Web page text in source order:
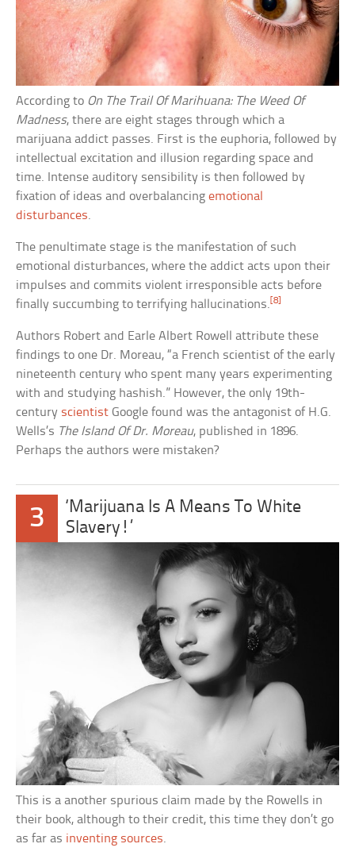
According to On The Trail Of Marihuana: The Weed Of
Madness, there are eight stages through which a
marijuana addict passes. First is the euphoria, followed by
intellectual excitation and illusion regarding space and
time. Intense auditory sensibility is then followed by
fixation of ideas and overbalancingemotional
disturbances.
The penultimate stage is the manifestation of such
emotional disturbances, where the addict acts upon their
impulses and commits violent irresponsible acts before
finally succumbing to terrifying hallucinations. [8]
Authors Robert and Earle Albert Rowell attribute these
findings to one Dr. Moreau, “a French scientist of the early
nineteenth century who spent many years experimenting
with and studying hashish.” However, the only 19th-
century scientist Google found was the antagonist of H.G.
Wells’s The Island Of Dr. Moreau, published in 1896.
Perhaps the authors were mistaken?
3
‘Marijuana Is A Means To White
Slavery!’
This is a another spurious claim made by the Rowells in
their book, although to their credit, this time they don’t go
as far as inventing sources.